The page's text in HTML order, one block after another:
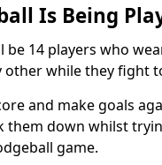
Is Being
be 14 players who
other while they fight
and make goals
them down whilst
game.